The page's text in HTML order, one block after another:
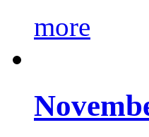
more